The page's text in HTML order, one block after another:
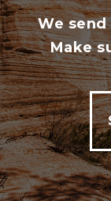
We
Make